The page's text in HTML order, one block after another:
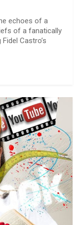
echoes of a
of a fanatically
Castro’s